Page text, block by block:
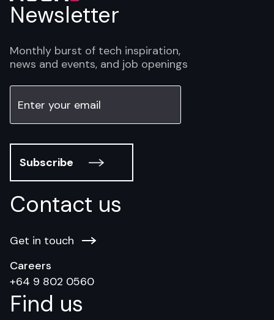
Find us
Contact us
Get in touch
Careers
+64 9 802 0560
Newsletter
Monthly burst of tech inspiration,
news and events, and job openings
Subscribe